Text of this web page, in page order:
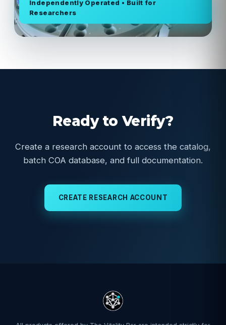
Independently Operated • Built for
Researchers
Ready to Verify?
Create a research account to access the catalog,
batch COA database, and full documentation.
CREATE RESEARCH ACCOUNT